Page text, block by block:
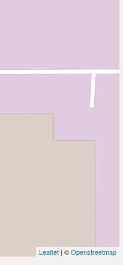
Leaflet | ©Openstreetmap